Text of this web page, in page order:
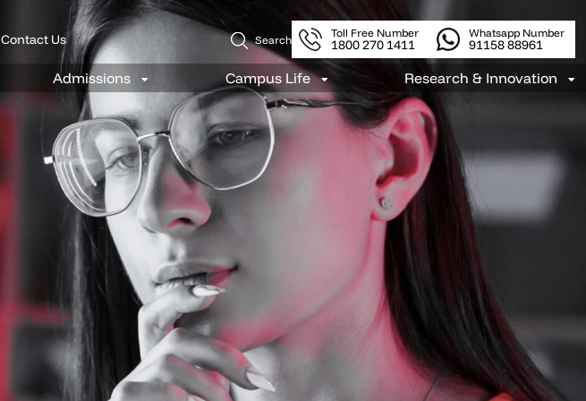
Contact Us Search
Toll Free Number
1800 270 1411
Whatsapp Number
91158 88961